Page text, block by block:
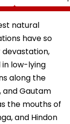
Hunt On For
& Statutory
Clearances
natural
have so
low-lying
along the
and Gautam
the mouths of
and Hindon